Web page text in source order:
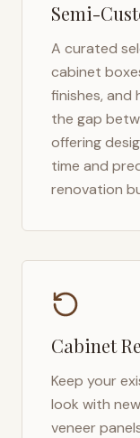
Semi-
A curated
cabinet
finishes, and
the gap
offering
time and
renovation
Cabinet
Keep your
look with
veneer